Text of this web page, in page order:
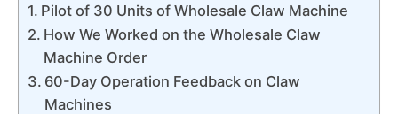
Pilot of 30 Units of Wholesale Claw Machine
How We Worked on the Wholesale Claw
Machine Order
60-Day Operation Feedback on Claw
Machines